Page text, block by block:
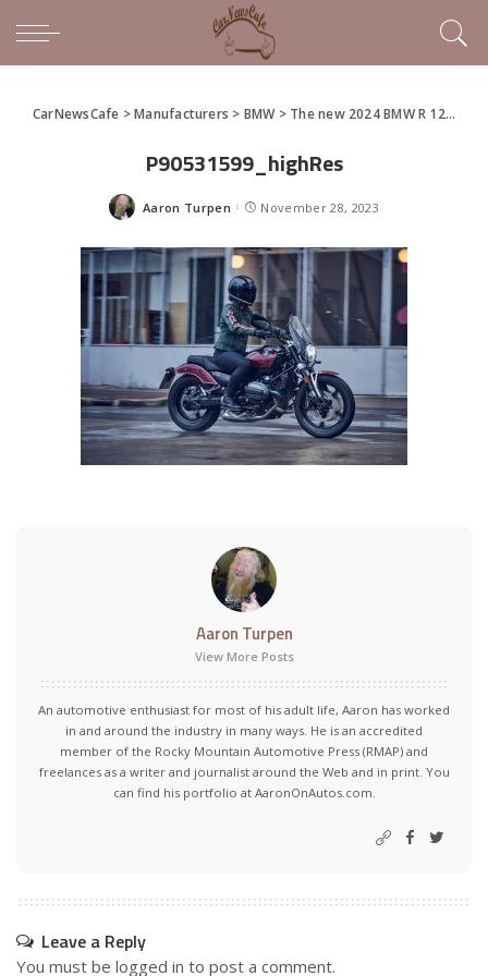
CarNewsCafe >Manufacturers > BMW > The new 2024 BMW R 12 nineT and R 12
P90531599_highRes
Posted
Aaron Turpen November 28, 2023
Aaron Turpen
View More Posts
An automotive enthusiast for most of his adult life, Aaron has worked
in and around the industry in many ways. He is an accredited
member of the Rocky Mountain Automotive Press (RMAP) and
freelances as a writer and journalist around the Web and in print. You
can find his portfolio at AaronOnAutos.com.
Leave a Reply
You must be logged in to post a comment.